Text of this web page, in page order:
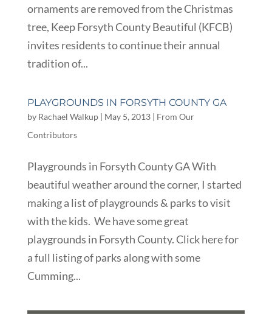
ornaments are removed from the Christmas
tree, Keep Forsyth County Beautiful (KFCB)
invites residents to continue their annual
tradition of...
PLAYGROUNDS IN FORSYTH COUNTY GA
by Rachael Walkup| May 5, 2013| From Our
Contributors
Playgrounds in Forsyth County GA With
beautiful weather around the corner, I started
making a list of playgrounds & parks to visit
with the kids. We have some great
playgrounds in Forsyth County. Click here for
a full listing of parks along with some
Cumming...